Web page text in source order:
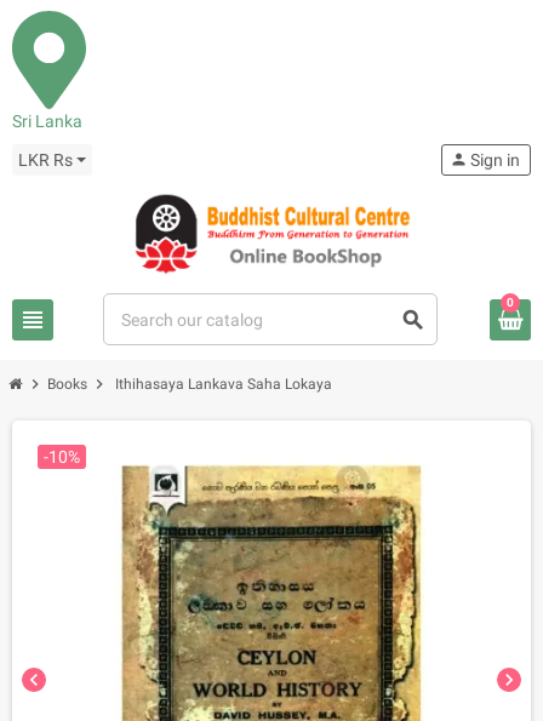
Sri Lanka
LKR Rs
view_headline search
person Sign in
0
chevron_right Books chevron_right Ithihasaya Lankava Saha Lokaya
chevron_left chevron_right
-10%